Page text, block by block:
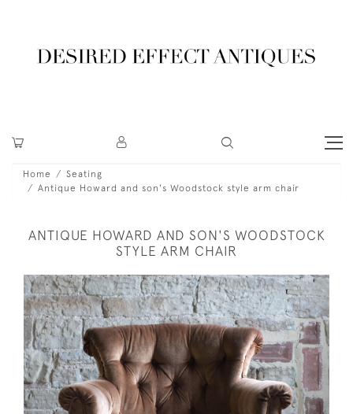
Home
Seating
Antique Howard and son's Woodstock style arm chair
ANTIQUE HOWARD AND SON'S WOODSTOCK
STYLE ARM CHAIR